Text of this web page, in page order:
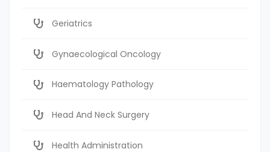
Geriatrics
Gynaecological Oncology
Haematology Pathology
Head And Neck Surgery
Health Administration